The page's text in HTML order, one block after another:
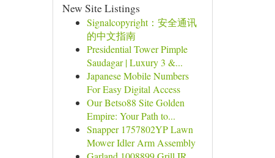
New Site Listings
Signalcopyright：安全通讯
的中文指南
Presidential Tower Pimple
Saudagar | Luxury 3 &...
Japanese Mobile Numbers
For Easy Digital Access
Our Betso88 Site Golden
Empire: Your Path to...
Snapper 1757802YP Lawn
Mower Idler Arm Assembly